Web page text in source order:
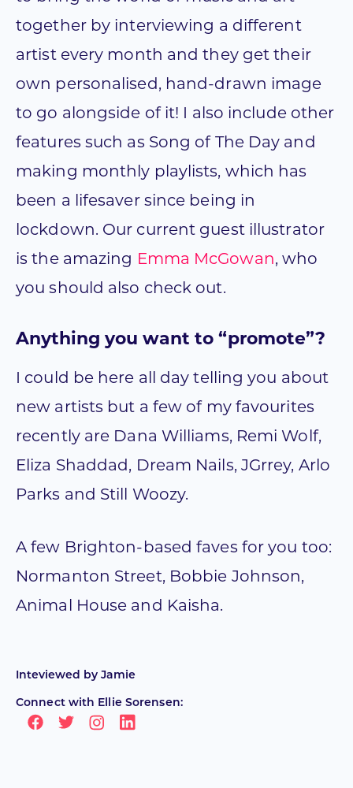
together by interviewing a different
artist every month and they get their
own personalised, hand-drawn image
to go alongside of it! I also include other
features such as Song of The Day and
making monthly playlists, which has
been a lifesaver since being in
lockdown. Our current guest illustrator
is the amazing Emma McGowan, who
you should also check out.
Anything you want to “promote”?
I could be here all day telling you about
new artists but a few of my favourites
recently are Dana Williams, Remi Wolf,
Eliza Shaddad, Dream Nails, JGrrey, Arlo
Parks and Still Woozy.
A few Brighton-based faves for you too:
Normanton Street, Bobbie Johnson,
Animal House and Kaisha.
Inteviewed by Jamie
Connect with Ellie Sorensen: